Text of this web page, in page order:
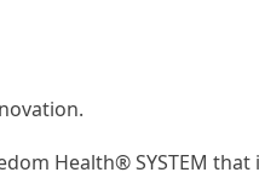
Health® SYSTEM